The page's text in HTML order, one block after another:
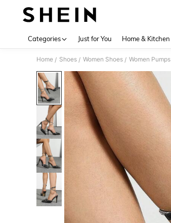
Categories Just for You Home & Kitchen
Home / Shoes / Women Shoes / Women Pumps